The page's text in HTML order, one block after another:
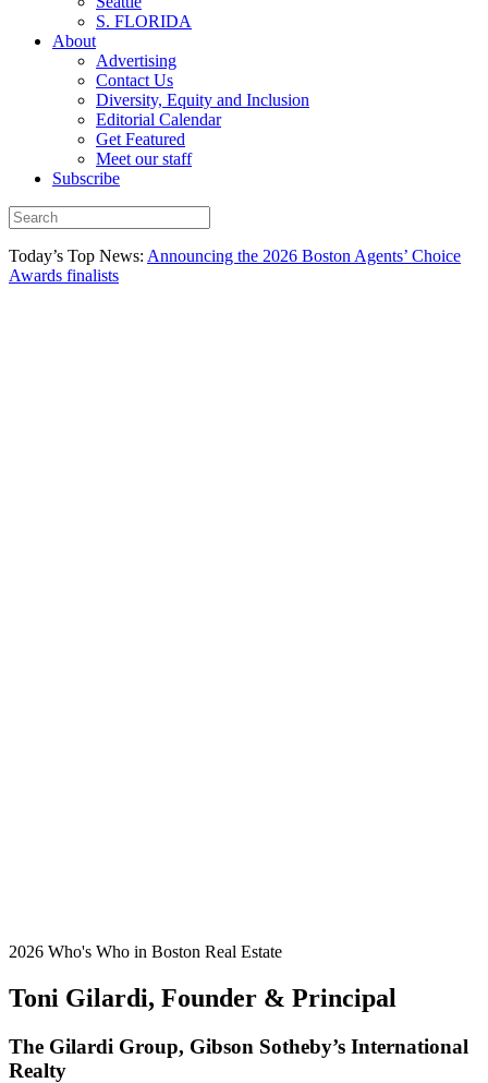
S. FLORIDA
About
Advertising
Contact Us
Diversity, Equity and Inclusion
Editorial Calendar
Get Featured
Meet our staff
Subscribe
Today’s Top News: Announcing the 2026 Boston Agents’ Choice
Awards finalists
2026 Who's Who in Boston Real Estate
Toni Gilardi, Founder & Principal
The Gilardi Group, Gibson Sotheby’s International
Realty